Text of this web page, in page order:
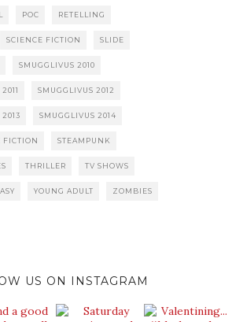
POC RETELLING
SCIENCE FICTION SLIDE
SMUGGLIVUS 2010
SMUGGLIVUS 2012
SMUGGLIVUS 2014
FICTION STEAMPUNK
THRILLER TV SHOWS
YOUNG ADULT ZOMBIES
US ON INSTAGRAM